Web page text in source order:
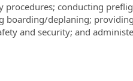
procedures; conducting
boarding/deplaning;
and security; and